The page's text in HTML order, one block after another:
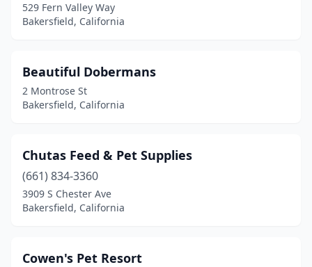
529 Fern Valley Way
Bakersfield, California
Beautiful Dobermans
2 Montrose St
Bakersfield, California
Chutas Feed & Pet Supplies
(661) 834-3360
3909 S Chester Ave
Bakersfield, California
Cowen's Pet Resort